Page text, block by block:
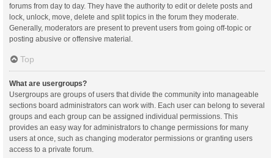
forums from day to day. They have the authority to edit or delete posts and
lock, unlock, move, delete and split topics in the forum they moderate.
Generally, moderators are present to prevent users from going off-topic or
posting abusive or offensive material.
Top
What are usergroups?
Usergroups are groups of users that divide the community into manageable
sections board administrators can work with. Each user can belong to several
groups and each group can be assigned individual permissions. This
provides an easy way for administrators to change permissions for many
users at once, such as changing moderator permissions or granting users
access to a private forum.